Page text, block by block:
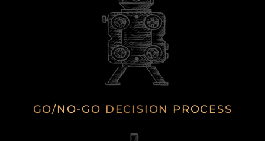
GO/NO-GO DECISION PROCESS